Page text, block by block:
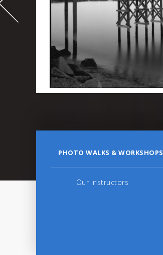
PHOTO WALKS & WORKSHOPS
Our Instructors